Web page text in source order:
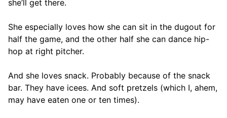
she’ll get there.
She especially loves how she can sit in the dugout for
half the game, and the other half she can dance hip-
hop at right pitcher.
And she loves snack. Probably because of the snack
bar. They have icees. And soft pretzels (which I, ahem,
may have eaten one or ten times).